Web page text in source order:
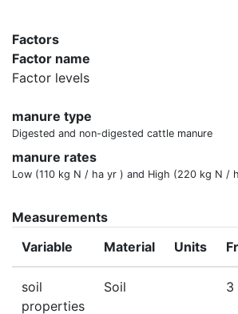
Factors
Factor name
Factor levels
manure type
Digested and non-digested cattle manure
manure rates
Low (110 kg N / ha yr ) and High (220 kg N /
Measurements
Variable
Material Units
soil
properties
Soil 3